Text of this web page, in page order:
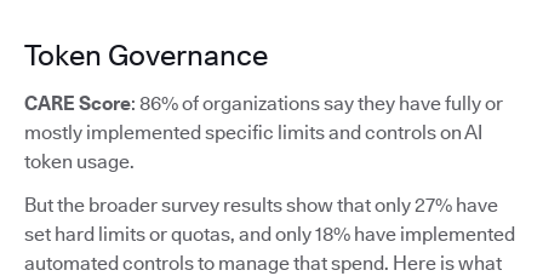
Token Governance
CARE Score: 86% of organizations say they have fully or
mostly implemented specific limits and controls on AI
token usage.
But the broader survey results show that only 27% have
set hard limits or quotas, and only 18% have implemented
automated controls to manage that spend. Here is what